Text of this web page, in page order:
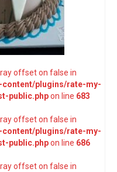
offset on false in
content/plugins/rate-my-
public.phpon line 683
offset on false in
content/plugins/rate-my-
public.phpon line 686
offset on false in